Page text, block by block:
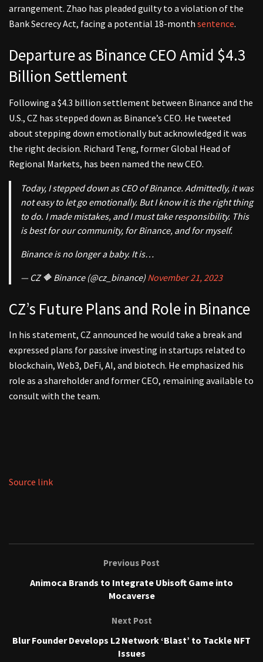
arrangement. Zhao has pleaded guilty to a violation of the
Bank Secrecy Act, facing a potential 18-month sentence.
Departure as Binance CEO Amid $4.3
Billion Settlement
Following a $4.3 billion settlement between Binance and the
U.S., CZ has stepped down as Binance’s CEO. He tweeted
about stepping down emotionally but acknowledged it was
the right decision. Richard Teng, former Global Head of
Regional Markets, has been named the new CEO.
Today, I stepped down as CEO of Binance. Admittedly, it was
not easy to let go emotionally. But I know it is the right thing
to do. I made mistakes, and I must take responsibility. This
is best for our community, for Binance, and for myself.
Binance is no longer a baby. It is…
— CZ 🔶 Binance (@cz_binance) November 21, 2023
CZ’s Future Plans and Role in Binance
In his statement, CZ announced he would take a break and
expressed plans for passive investing in startups related to
blockchain, Web3, DeFi, AI, and biotech. He emphasized his
role as a shareholder and former CEO, remaining available to
consult with the team.
Source link
Previous Post
Animoca Brands to Integrate Ubisoft Game into
Mocaverse
Next Post
Blur Founder Develops L2 Network ‘Blast’ to Tackle NFT
Issues